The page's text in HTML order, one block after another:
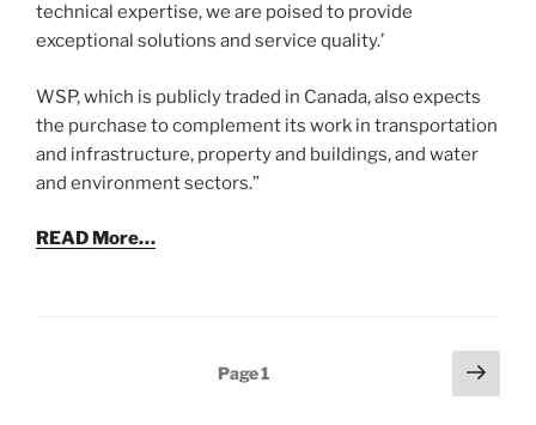
technical expertise, we are poised to provide
exceptional solutions and service quality.’
WSP, which is publicly traded in Canada, also expects
the purchase to complement its work in transportation
and infrastructure, property and buildings, and water
and environment sectors.”
READ More…
Page1
Next
page